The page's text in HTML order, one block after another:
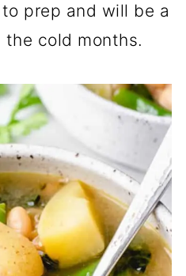
prep and will be a
cold months.